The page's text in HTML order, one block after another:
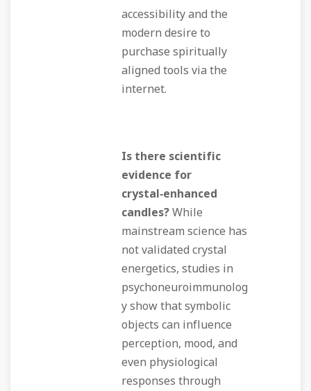
accessibility and the
modern desire to
purchase spiritually
aligned tools via the
internet.
Is there scientific
evidence for
crystal‑enhanced
candles?While
mainstream science has
not validated crystal
energetics, studies in
psychoneuroimmunolog
y show that symbolic
objects can influence
perception, mood, and
even physiological
responses through